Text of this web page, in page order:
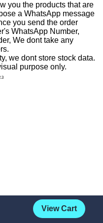
View Cart
you the products that are
a WhatsApp message
you send the order
WhatsApp Number,
We dont take any
we dont store stock data.
purpose only.